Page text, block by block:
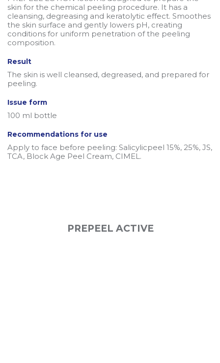
skin for the chemical peeling procedure. It has a
cleansing, degreasing and keratolytic effect. Smoothes
the skin surface and gently lowers pH, creating
conditions for uniform penetration of the peeling
composition.
Result
The skin is well cleansed, degreased, and prepared for
peeling.
Issue form
100 ml bottle
Recommendations for use
Apply to face before peeling: Salicylicpeel 15%, 25%, JS,
TCA, Block Age Peel Cream, CIMEL.
PREPEEL ACTIVE